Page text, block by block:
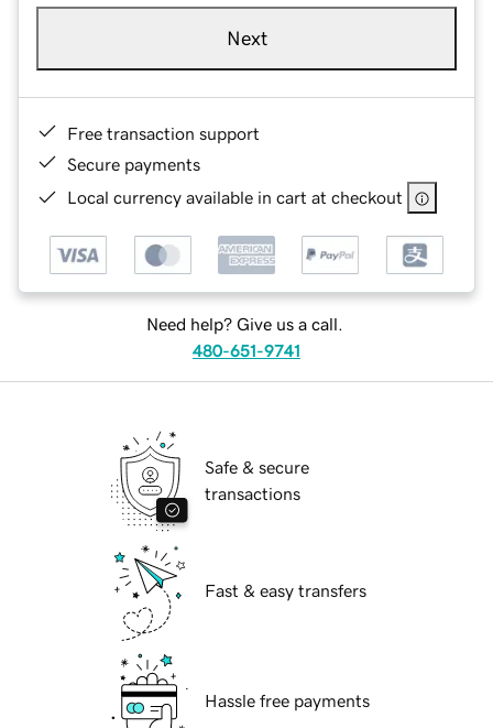
Next
Free transaction support
Secure payments
Local currency available in cart at checkout
Need help? Give us a call.
480-651-9741
Safe & secure
transactions
Fast & easy transfers
Hassle free payments